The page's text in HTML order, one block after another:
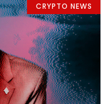
CRYPTO NEWS